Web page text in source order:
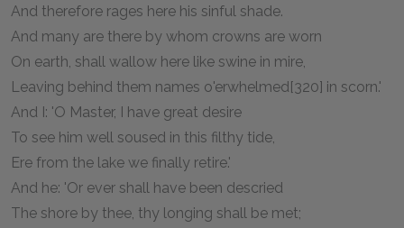
And therefore rages here his sinful shade.
And many are there by whom crowns are worn
On earth, shall wallow here like swine in mire,
Leaving behind them names o'erwhelmed[320] in scorn.'
And I: 'O Master, I have great desire
To see him well soused in this filthy tide,
Ere from the lake we finally retire.'
And he: 'Or ever shall have been descried
The shore by thee, thy longing shall be met;